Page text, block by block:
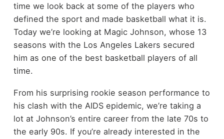
time we look back at some of the players who
defined the sport and made basketball what it is.
Today we’re looking at Magic Johnson, whose 13
seasons with the Los Angeles Lakers secured
him as one of the best basketball players of all
time.
From his surprising rookie season performance to
his clash with the AIDS epidemic, we’re taking a
lot at Johnson’s entire career from the late 70s to
the early 90s. If you’re already interested in the